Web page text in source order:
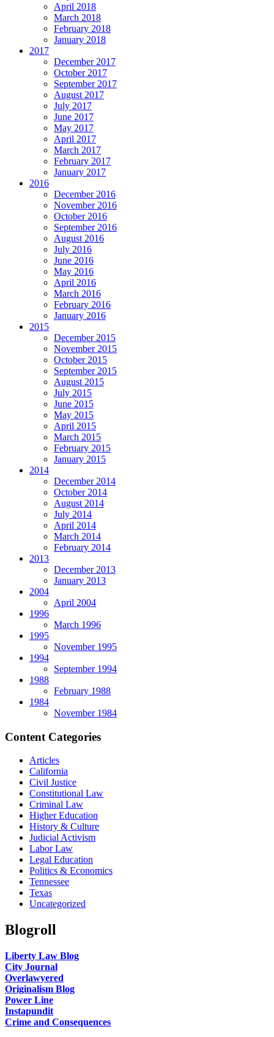
April 2018
March 2018
February 2018
January 2018
2017
December 2017
October 2017
September 2017
August 2017
July 2017
June 2017
May 2017
April 2017
March 2017
February 2017
January 2017
2016
December 2016
November 2016
October 2016
September 2016
August 2016
July 2016
June 2016
May 2016
April 2016
March 2016
February 2016
January 2016
2015
December 2015
November 2015
October 2015
September 2015
August 2015
July 2015
June 2015
May 2015
April 2015
March 2015
February 2015
January 2015
2014
December 2014
October 2014
August 2014
July 2014
April 2014
March 2014
February 2014
2013
December 2013
January 2013
2004
April 2004
1996
March 1996
1995
November 1995
1994
September 1994
1988
February 1988
1984
November 1984
Content Categories
Articles
California
Civil Justice
Constitutional Law
Criminal Law
Higher Education
History & Culture
Judicial Activism
Labor Law
Legal Education
Politics & Economics
Tennessee
Texas
Uncategorized
Blogroll
Liberty Law Blog
City Journal
Overlawyered
Originalism Blog
Power Line
Instapundit
Crime and Consequences